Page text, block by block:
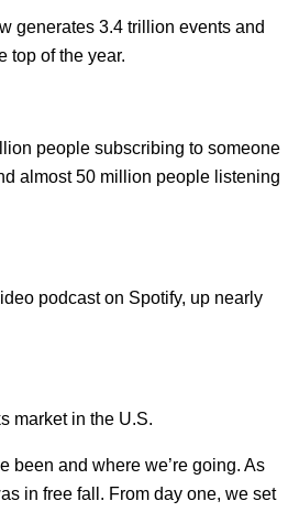
generates 3.4 trillion events and
top of the year.
people subscribing to someone
almost 50 million people listening
podcast on Spotify, up nearly
market in the U.S.
been and where we’re going. As
in free fall. From day one, we set